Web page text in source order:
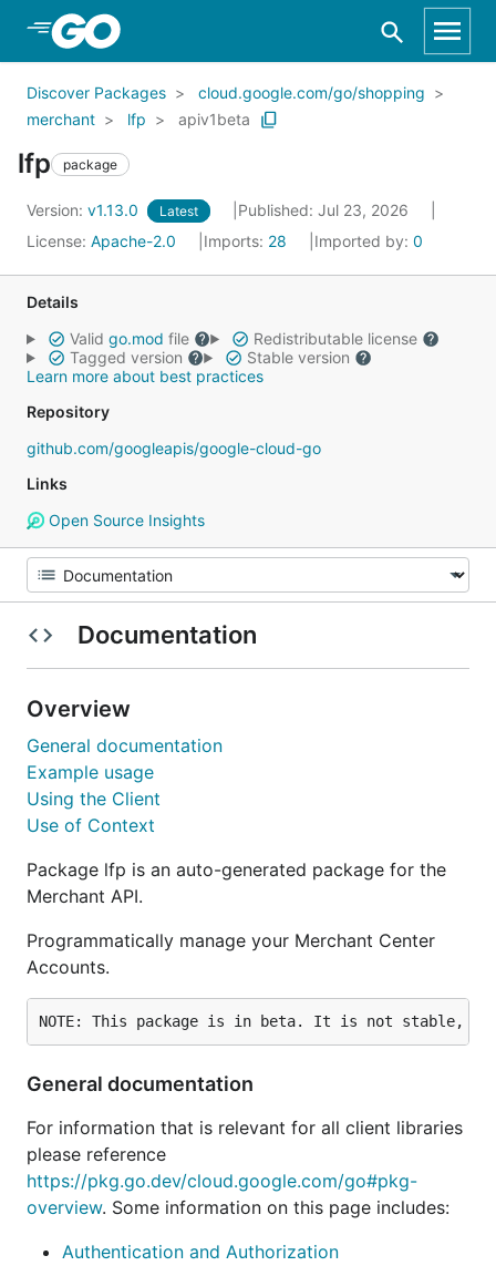
Skip to Main Content
Discover Packages
cloud.google.com/go/shopping
merchant
lfp apiv1beta
lfp package
Version: v1.13.0 Latest
Published: Jul 23, 2026
License: Apache-2.0 Imports: 28 Imported by: 0
Details
Valid go.mod file
Redistributable license
Tagged version
Stable version
Learn more about best practices
Repository
github.com/googleapis/google-cloud-go
Links
Open Source Insights
Documentation
Overview
General documentation
Example usage
Using the Client
Use of Context
Package lfp is an auto-generated package for the
Merchant API.
Programmatically manage your Merchant Center
Accounts.
General documentation
For information that is relevant for all client libraries
please reference
https://pkg.go.dev/cloud.google.com/go#pkg-
overview. Some information on this page includes:
Authentication and Authorization